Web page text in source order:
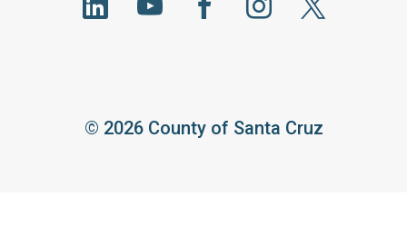
© 2026 County of Santa Cruz